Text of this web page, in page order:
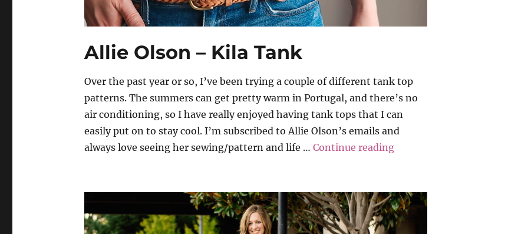
Allie Olson – Kila Tank
Over the past year or so, I’ve been trying a couple of different tank top
patterns. The summers can get pretty warm in Portugal, and there’s no
air conditioning, so I have really enjoyed having tank tops that I can
easily put on to stay cool. I’m subscribed to Allie Olson’s emails and
always love seeing her sewing/pattern and life …Continue reading“Allie Olson – Kila Tank”